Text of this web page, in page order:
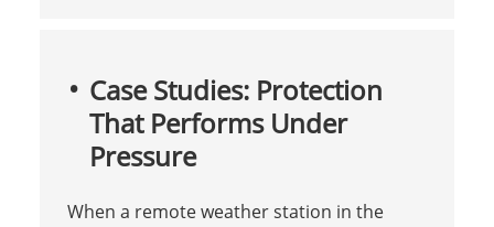
Case Studies: Protection
That Performs Under
Pressure
When a remote weather station in the